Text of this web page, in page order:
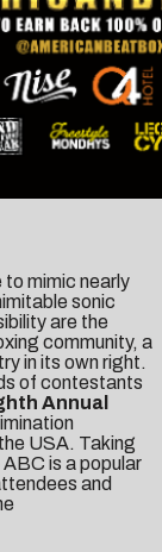
to mimic nearly
sonic
are the
community, a
in its own right.
of contestants
Annual
USA. Taking
ABC is a popular
and